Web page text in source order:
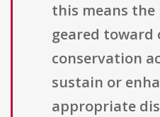
this means the
geared toward
conservation
sustain or
appropriate